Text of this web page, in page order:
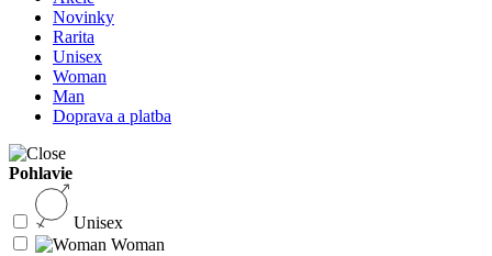
Novinky
Rarita
Unisex
Woman
Man
Doprava a platba
Pohlavie
Unisex
Woman